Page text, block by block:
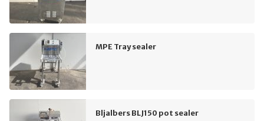
MPE Tray sealer
Bljalbers BLJ150 pot sealer